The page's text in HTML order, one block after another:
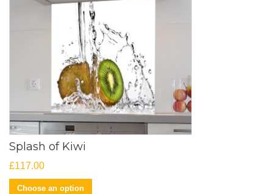
Splash of Kiwi
£117.00
Choose an option